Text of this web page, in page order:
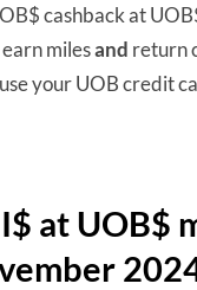
cashback at
milesand return
your UOB credit
at UOB$